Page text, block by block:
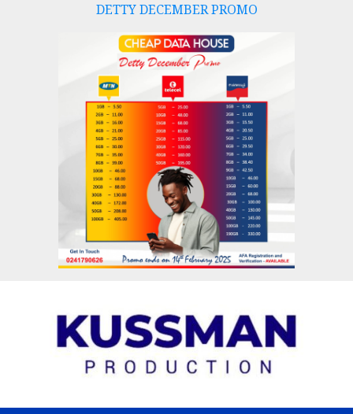
DETTY DECEMBER PROMO